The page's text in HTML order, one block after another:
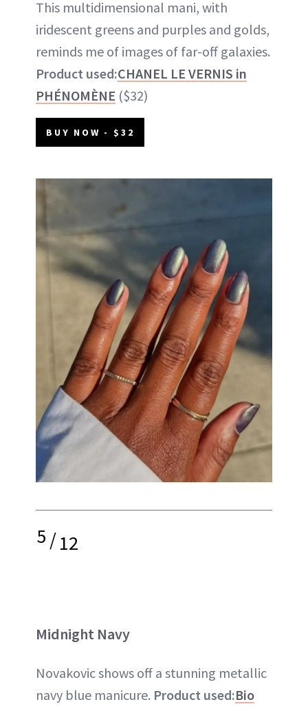
This multidimensional mani, with
iridescent greens and purples and golds,
reminds me of images of far-off galaxies.
Product used:CHANEL LE VERNIS in
PHÉNOMÈNE ($32)
BUY NOW - $32
5/12
Midnight Navy
Novakovic shows off a stunning metallic
navy blue manicure. Product used:Bio